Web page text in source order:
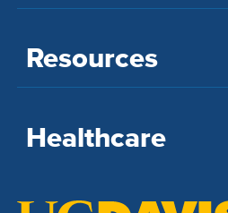
Resources
Healthcare